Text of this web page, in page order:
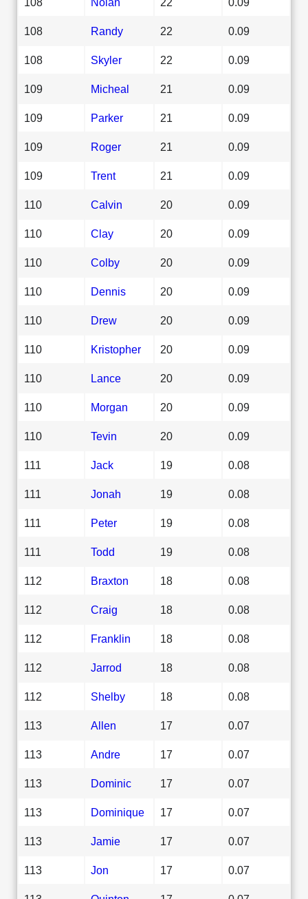
108 Randy 22 0.09
108 Skyler 22 0.09
109 Micheal 21 0.09
109 Parker 21 0.09
109 Roger 21 0.09
109 Trent 21 0.09
110 Calvin 20 0.09
110 Clay 20 0.09
110 Colby 20 0.09
110 Dennis 20 0.09
110 Drew 20 0.09
110 Kristopher 20 0.09
110 Lance 20 0.09
110 Morgan 20 0.09
110 Tevin 20 0.09
111 Jack 19 0.08
111 Jonah 19 0.08
111 Peter 19 0.08
111 Todd 19 0.08
112 Braxton 18 0.08
112 Craig 18 0.08
112 Franklin 18 0.08
112 Jarrod 18 0.08
112 Shelby 18 0.08
113 Allen 17 0.07
113 Andre 17 0.07
113 Dominic 17 0.07
113 Dominique 17 0.07
113 Jamie 17 0.07
113 Jon 17 0.07